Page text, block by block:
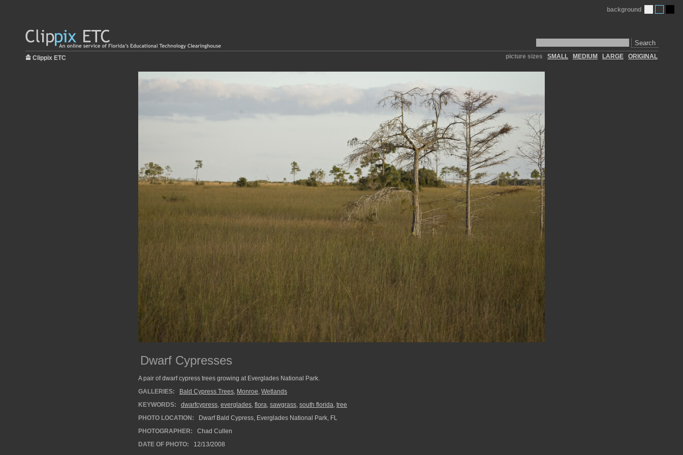
Search
background
Clippix ETC picture sizes SMALL MEDIUM LARGE ORIGINAL
Dwarf Cypresses
A pair of dwarf cypress trees growing at Everglades National Park.
GALLERIES:
Bald Cypress Trees, Monroe, Wetlands
KEYWORDS:
dwarfcypress, everglades, flora, sawgrass, south florida, tree
PHOTO LOCATION:
Dwarf Bald Cypress, Everglades National Park, FL
PHOTOGRAPHER:
Chad Cullen
DATE OF PHOTO:
12/13/2008